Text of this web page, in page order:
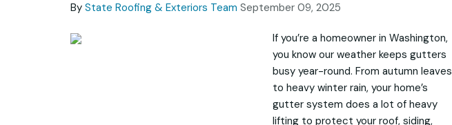
By State Roofing & Exteriors Team September 09, 2025
If you’re a homeowner in Washington,
you know our weather keeps gutters
busy year-round. From autumn leaves
to heavy winter rain, your home’s
gutter system does a lot of heavy
lifting to protect your roof, siding,